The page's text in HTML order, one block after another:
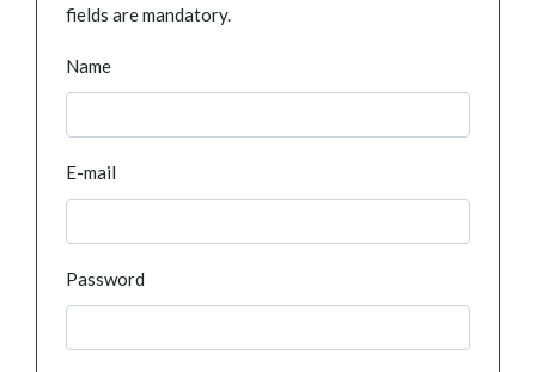
fields are mandatory.
Name
E-mail
Password